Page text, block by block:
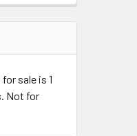
sale is 1
Not for